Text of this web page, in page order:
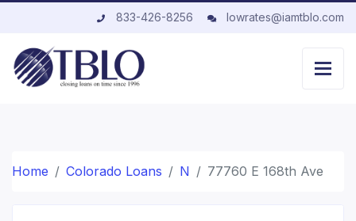
833-426-8256 lowrates@iamtblo.com
Home Colorado Loans N 77760 E 168th Ave